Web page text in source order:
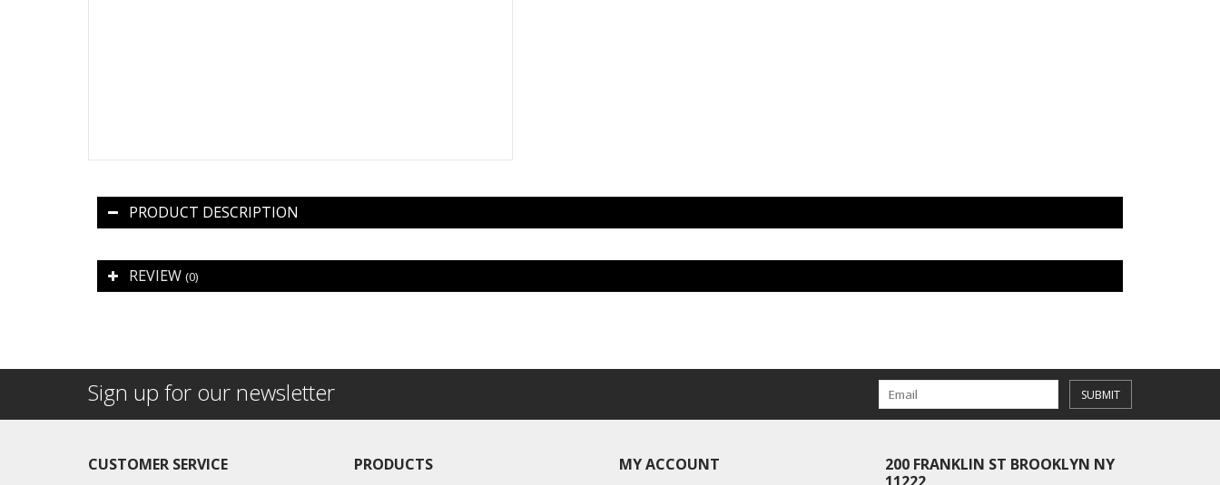
PRODUCT DESCRIPTION
REVIEW (0)
Sign up for our newsletter SUBMIT
CUSTOMER SERVICE PRODUCTS MY ACCOUNT
200 FRANKLIN ST BROOKLYN NY